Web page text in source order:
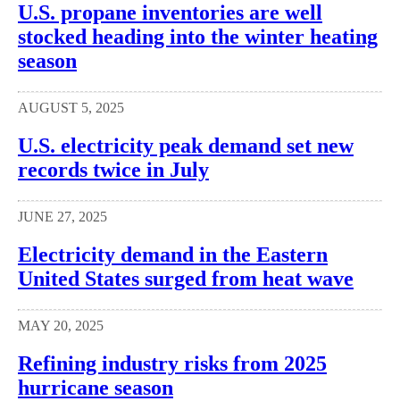
U.S. propane inventories are well
stocked heading into the winter heating
season
AUGUST 5, 2025
U.S. electricity peak demand set new
records twice in July
JUNE 27, 2025
Electricity demand in the Eastern
United States surged from heat wave
MAY 20, 2025
Refining industry risks from 2025
hurricane season